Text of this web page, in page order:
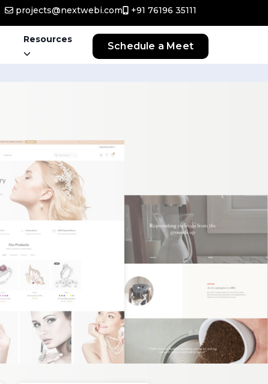
projects@nextwebi.com +91 76196 35111
Resources
Schedule a Meet